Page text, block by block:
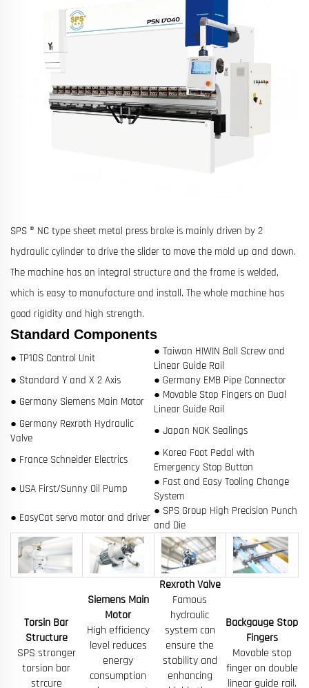
SPS ® NC type sheet metal press brake is mainly driven by 2
hydraulic cylinder to drive the slider to move the mold up and down.
The machine has an integral structure and the frame is welded,
which is easy to manufacture and install. The whole machine has
good rigidity and high strength.
Standard Components
● TP10S Control Unit
● Taiwan HIWIN Ball Screw and
Linear Guide Rail
● Standard Y and X 2 Axis
● Germany EMB Pipe Connector
● Germany Siemens Main Motor
● Movable Stop Fingers on Dual
Linear Guide Rail
● Germany Rexroth Hydraulic
Valve
● Japan NOK Sealings
● France Schneider Electrics
● Korea Foot Pedal with
Emergency Stop Button
● USA First/Sunny Oil Pump
● Fast and Easy Tooling Change
System
● EasyCat servo motor and driver
● SPS Group High Precision Punch
and Die
Torsin Bar
Structure
SPS stronger
torsion bar
strcure
Siemens Main
Motor
High efficiency
level reduces
energy
consumption
Rexroth Valve
Famous
hydraulic
system can
ensure the
stability and
enhancing
Backgauge Stop
Fingers
Movable stop
finger on double
linear guide rail.